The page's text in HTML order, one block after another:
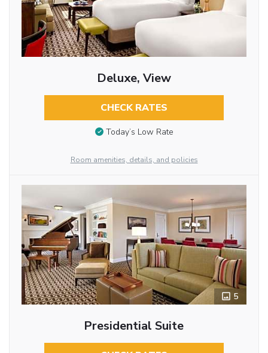
Deluxe, View
CHECK RATES
Today’s Low Rate
Room amenities, details, and policies
5
Presidential Suite